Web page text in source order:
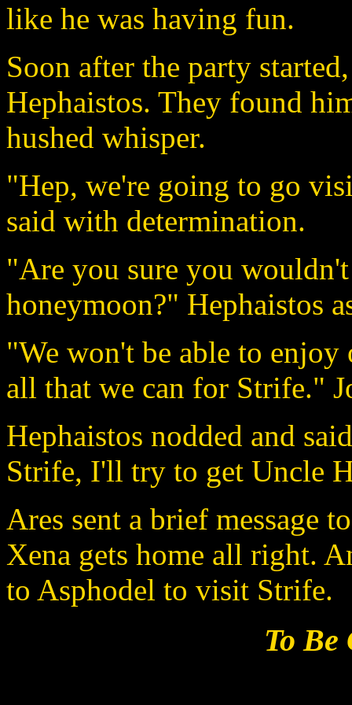
like he was having fun.
Soon after the party
Hephaistos. They found
hushed whisper.
"Hep, we're going to go
said with determination.
"Are you sure you
honeymoon?" Hephaistos
"We won't be able to
all that we can for Strife."
Hephaistos nodded and
Strife, I'll try to get Uncle
Ares sent a brief message
Xena gets home all right.
to Asphodel to visit Strife.
To Be